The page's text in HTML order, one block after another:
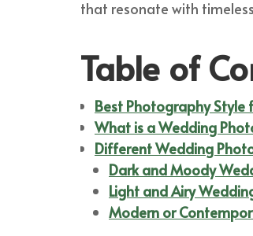
that resonate with
Table of
Best Photography Style
What is a Wedding
Different Wedding
Dark and Moody
Light and Airy
Modern or